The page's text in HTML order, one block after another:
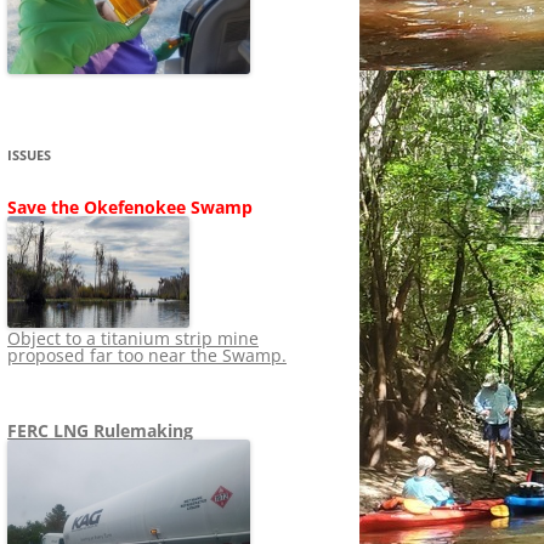
SHIP
STOPPING FERC
LNG OVERSIGHT
TO RUIN
NEWS 2013-2015
ISSUES
Save the Okefenokee Swamp
Object to a titanium strip mine
proposed far too near the Swamp.
FERC LNG Rulemaking